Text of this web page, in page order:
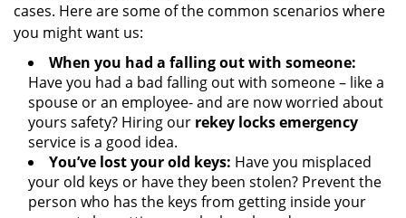
cases. Here are some of the common scenarios where
you might want us:
When you had a falling out with someone:
Have you had a bad falling out with someone – like a
spouse or an employee- and are now worried about
yours safety? Hiring our rekey locks emergency
service is a good idea.
You’ve lost your old keys: Have you misplaced
your old keys or have they been stolen? Prevent the
person who has the keys from getting inside your